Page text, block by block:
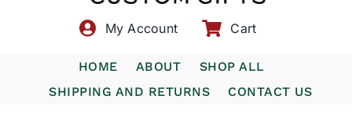
My Account Cart
HOME ABOUT
SHOP ALL
SHIPPING AND RETURNS
CONTACT US